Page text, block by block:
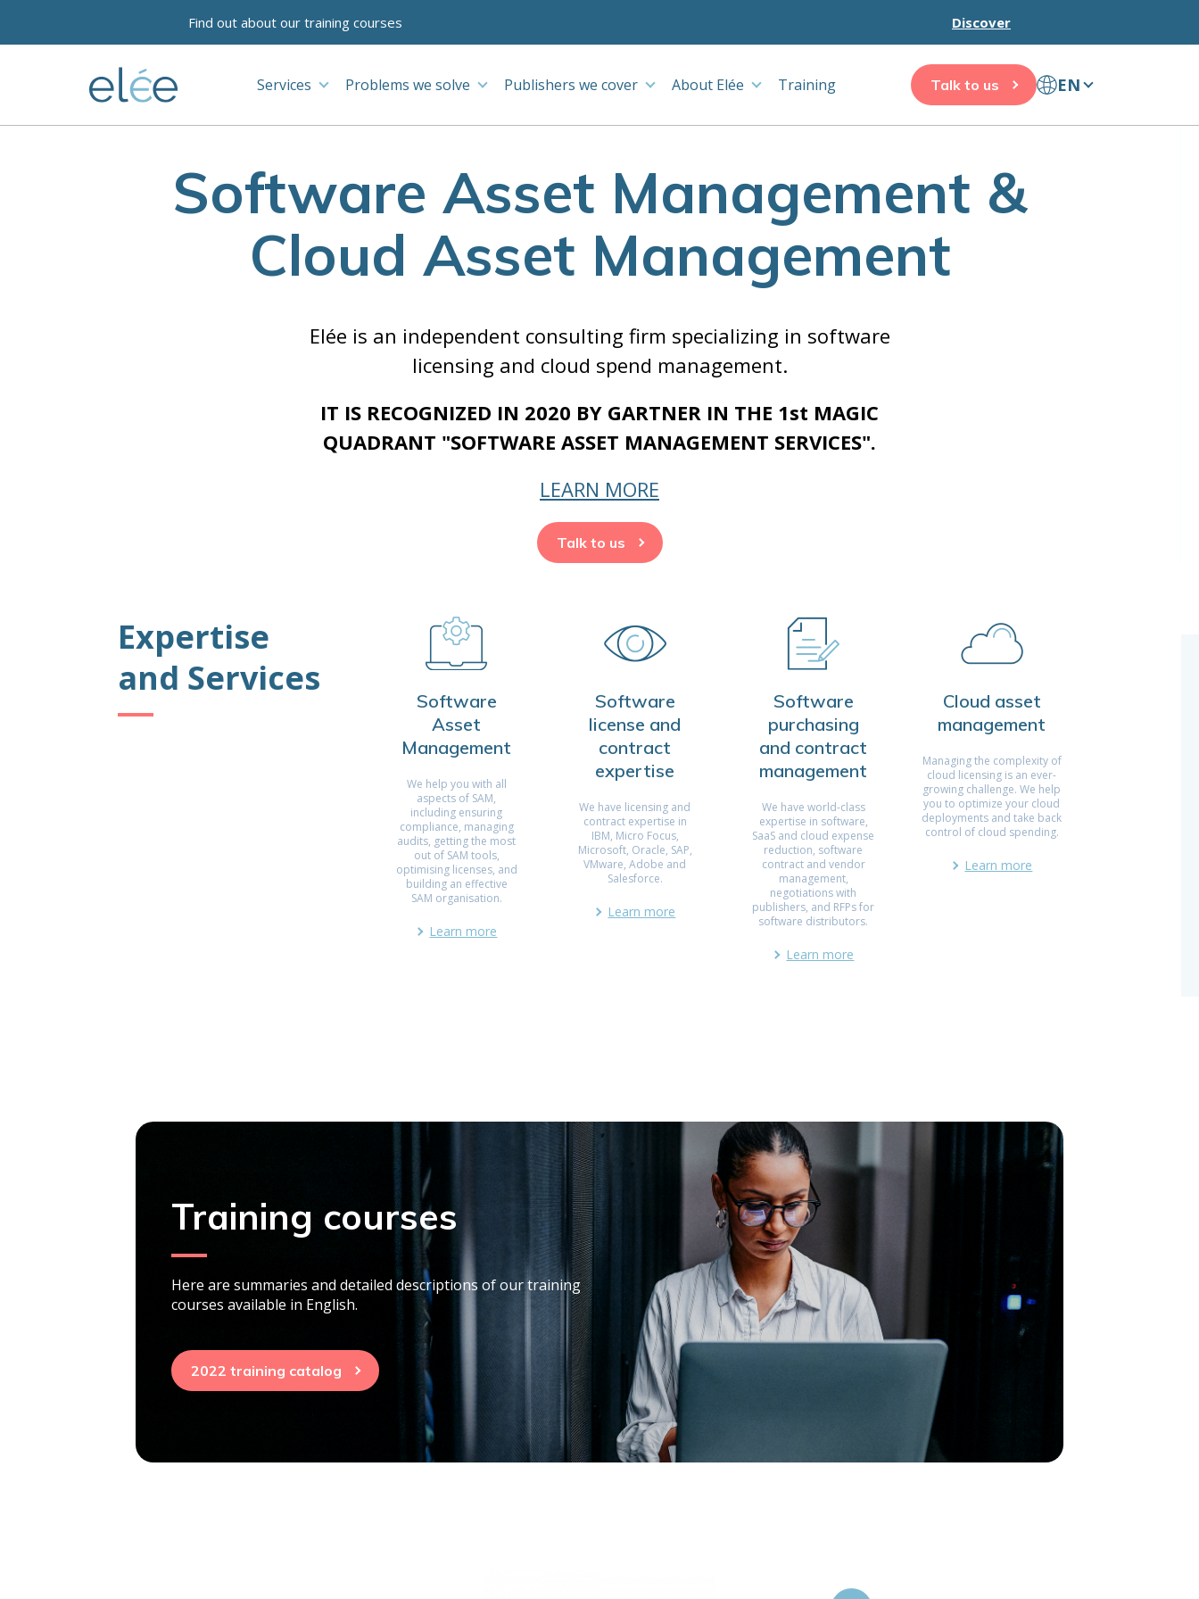
Find out about our training courses Discover
Services Problems we solve Publishers we cover About Elée Training Talk to us EN
Software Asset Management &
Cloud Asset Management
Elée is an independent consulting firm specializing in software
licensing and cloud spend management.
IT IS RECOGNIZED IN 2020 BY GARTNER IN THE 1st MAGIC
QUADRANT "SOFTWARE ASSET MANAGEMENT SERVICES".
LEARN MORE
Talk to us
Expertise
and Services
Software
Asset
Management
We help you with all
aspects of SAM,
including ensuring
compliance, managing
audits, getting the most
out of SAM tools,
optimising licenses, and
building an effective
SAM organisation.
Learn more
Software
license and
contract
expertise
We have licensing and
contract expertise in
IBM, Micro Focus,
Microsoft, Oracle, SAP,
VMware, Adobe and
Salesforce.
Learn more
Software
purchasing
and contract
management
We have world-class
expertise in software,
SaaS and cloud expense
reduction, software
contract and vendor
management,
negotiations with
publishers, and RFPs for
software distributors.
Learn more
Cloud asset
management
Managing the complexity of
cloud licensing is an ever-
growing challenge. We help
you to optimize your cloud
deployments and take back
control of cloud spending.
Learn more
Training courses
Here are summaries and detailed descriptions of our training
courses available in English.
2022 training catalog